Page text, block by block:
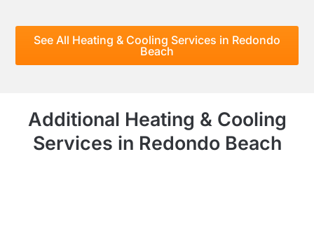
See All Heating & Cooling Services in Redondo
Beach
Additional Heating & Cooling
Services in Redondo Beach